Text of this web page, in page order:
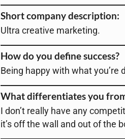
Short company description:
Ultra creative marketing.
How do you define success?
Being happy with what you’re
What differentiates you
I don’t really have any
it’s off the wall and out of the